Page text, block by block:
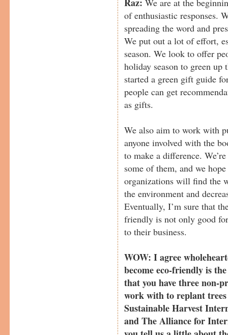
of enthusiastic responses.
spreading the word and
We put out a lot of effort,
season. We look to offer
holiday season to green
started a green gift guide
people can get
as gifts.
We also aim to work with
anyone involved with the
to make a difference.
some of them, and we
organizations will find the
the environment and
Eventually, I’m sure that
friendly is not only good
to their business.
WOW: I agree
become eco-friendly is
that you have three non-
work with to replant
Sustainable Harvest
and The Alliance for